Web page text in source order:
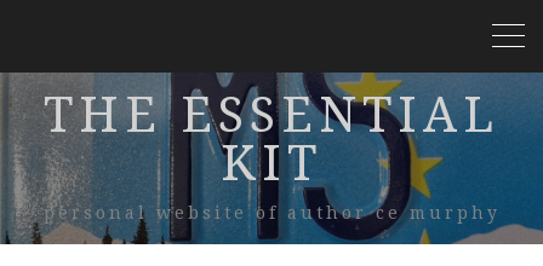
THE ESSENTIAL
KIT
personal website of author ce murphy